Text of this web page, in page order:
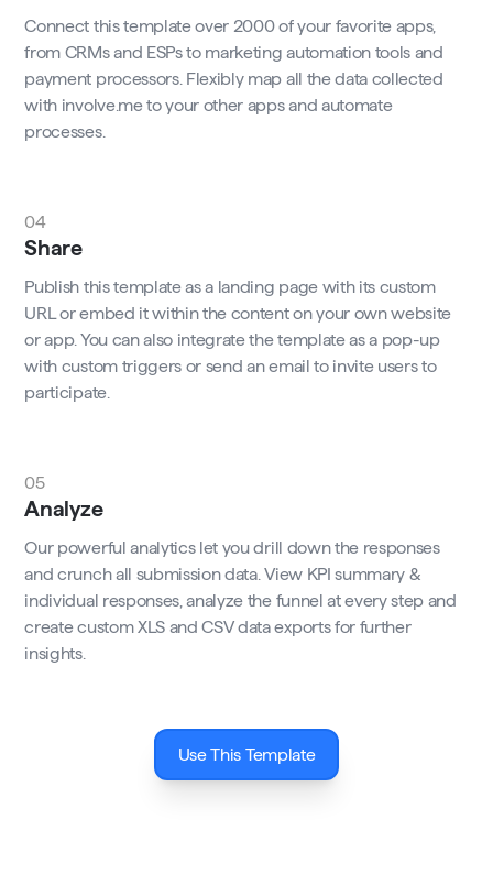
Connect this template over 2000 of your favorite apps,
from CRMs and ESPs to marketing automation tools and
payment processors. Flexibly map all the data collected
with involve.me to your other apps and automate
processes.
04
Share
Publish this template as a landing page with its custom
URL or embed it within the content on your own website
or app. You can also integrate the template as a pop-up
with custom triggers or send an email to invite users to
participate.
05
Analyze
Our powerful analytics let you drill down the responses
and crunch all submission data. View KPI summary &
individual responses, analyze the funnel at every step and
create custom XLS and CSV data exports for further
insights.
Use This Template